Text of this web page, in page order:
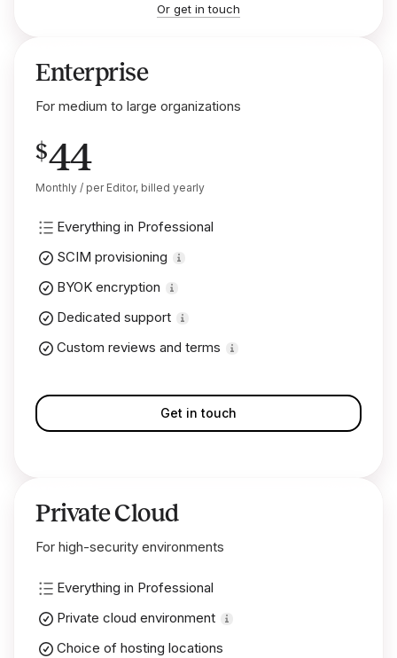
Or get in touch
Enterprise
For medium to large organizations
$44
Monthly / per Editor, billed yearly
Everything in Professional
SCIM provisioning
BYOK encryption
Dedicated support
Custom reviews and terms
Get in touch
Private Cloud
For high-security environments
Everything in Professional
Private cloud environment
Choice of hosting locations